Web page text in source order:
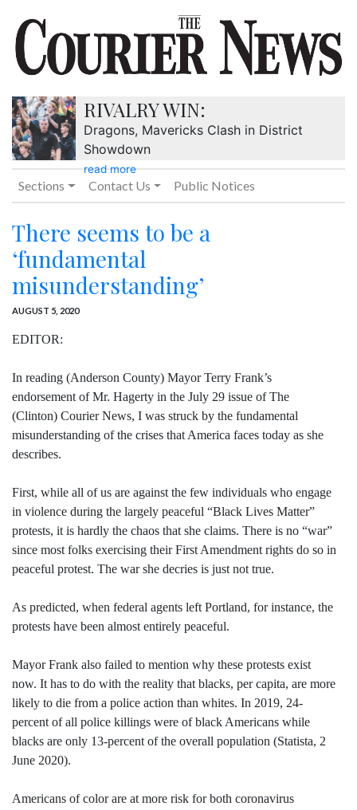
RIVALRY WIN:
Dragons, Mavericks Clash in District
Showdown
read more
Sections Contact Us Public Notices
There seems to be a
‘fundamental
misunderstanding’
AUGUST 5, 2020
EDITOR:
In reading (Anderson County) Mayor Terry Frank’s
endorsement of Mr. Hagerty in the July 29 issue of The
(Clinton) Courier News, I was struck by the fundamental
misunderstanding of the crises that America faces today as she
describes.
First, while all of us are against the few individuals who engage
in violence during the largely peaceful “Black Lives Matter”
protests, it is hardly the chaos that she claims. There is no “war”
since most folks exercising their First Amendment rights do so in
peaceful protest. The war she decries is just not true.
As predicted, when federal agents left Portland, for instance, the
protests have been almost entirely peaceful.
Mayor Frank also failed to mention why these protests exist
now. It has to do with the reality that blacks, per capita, are more
likely to die from a police action than whites. In 2019, 24-
percent of all police killings were of black Americans while
blacks are only 13-percent of the overall population (Statista, 2
June 2020).
Americans of color are at more risk for both coronavirus